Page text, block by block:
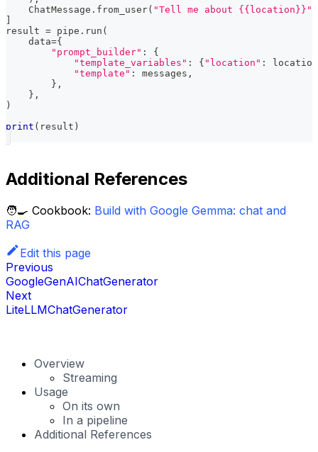
    ChatMessage
. from_user( "Tell me about {{location}}"
result = pipe . run (
    data
={
"prompt_builder" :
{
"template_variables" : { "location" :
location
"template" : messages ,
} ,
} ,
)
print ( result )
Additional References
🧑‍🍳 Cookbook: Build with Google Gemma: chat and
RAG
Edit this page
Previous
GoogleGenAIChatGenerator
Next
LiteLLMChatGenerator
Overview
Streaming
Usage
On its own
In a pipeline
Additional References